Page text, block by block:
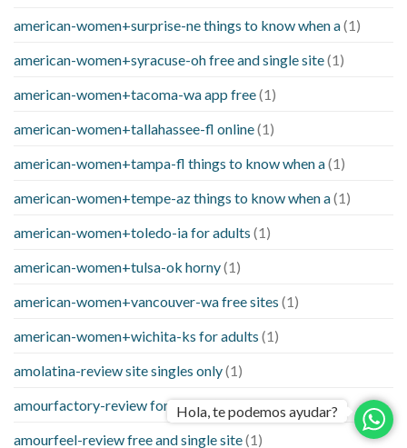
american-women+surprise-ne things to know when a(1)
american-women+syracuse-oh free and single site(1)
american-women+tacoma-wa app free(1)
american-women+tallahassee-fl online(1)
american-women+tampa-fl things to know when a(1)
american-women+tempe-az things to know when a(1)
american-women+toledo-ia for adults (1)
american-women+tulsa-ok horny(1)
american-women+vancouver-wa free sites (1)
american-women+wichita-ks for adults (1)
amolatina-review site singles only(1)
amourfactory-review for adults(1)
amourfeel-review free and single site(1)
Hola, te podemos ayudar?